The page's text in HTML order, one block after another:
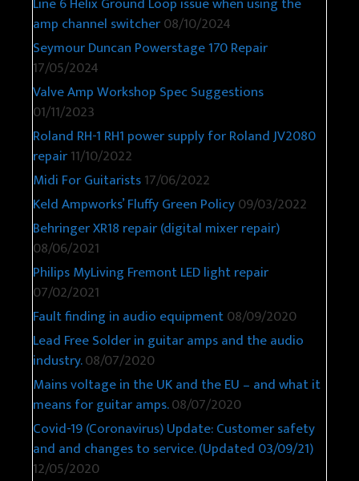
amp channel switcher08/10/2024
Seymour Duncan Powerstage 170 Repair
17/05/2024
Valve Amp Workshop Spec Suggestions
01/11/2023
Roland RH-1 RH1 power supply for Roland JV2080
repair11/10/2022
Midi For Guitarists17/06/2022
Keld Ampworks’ Fluffy Green Policy09/03/2022
Behringer XR18 repair (digital mixer repair)
08/06/2021
Philips MyLiving Fremont LED light repair
07/02/2021
Fault finding in audio equipment08/09/2020
Lead Free Solder in guitar amps and the audio
industry.08/07/2020
Mains voltage in the UK and the EU – and what it
means for guitar amps.08/07/2020
Covid-19 (Coronavirus) Update: Customer safety
and and changes to service. (Updated 03/09/21)
12/05/2020